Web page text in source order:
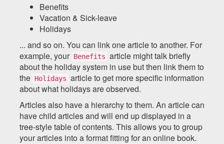
Benefits
Vacation & Sick-leave
Holidays
... and so on. You can link one article to another. For
example, your Benefits article might talk briefly
about the holiday system in use but then link them to
the Holidays article to get more specific information
about what holidays are observed.
Articles also have a hierarchy to them. An article can
have child articles and will end up displayed in a
tree-style table of contents. This allows you to group
your articles into a format fitting for an online book.